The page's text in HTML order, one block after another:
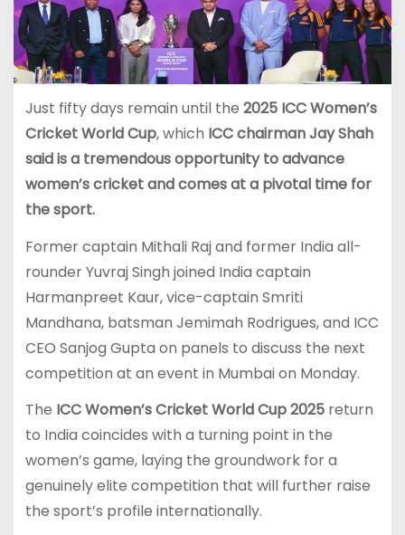
Just fifty days remain until the 2025 ICC Women’s
Cricket World Cup, which ICC chairman Jay Shah
said is a tremendous opportunity to advance
women’s cricket and comes at a pivotal time for
the sport.
Former captain Mithali Raj and former India all-
rounder Yuvraj Singh joined India captain
Harmanpreet Kaur, vice-captain Smriti
Mandhana, batsman Jemimah Rodrigues, and ICC
CEO Sanjog Gupta on panels to discuss the next
competition at an event in Mumbai on Monday.
The ICC Women’s Cricket World Cup 2025return
to India coincides with a turning point in the
women’s game, laying the groundwork for a
genuinely elite competition that will further raise
the sport’s profile internationally.